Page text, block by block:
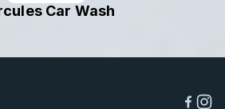
MVP Sports Bar & Grille